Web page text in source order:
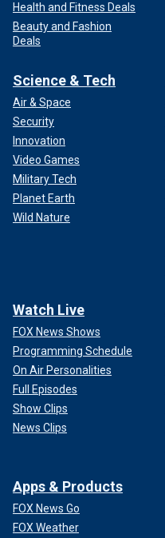
Health and Fitness Deals
Beauty and Fashion
Deals
Science & Tech
Air & Space
Security
Innovation
Video Games
Military Tech
Planet Earth
Wild Nature
Watch Live
FOX News Shows
Programming Schedule
On Air Personalities
Full Episodes
Show Clips
News Clips
Apps & Products
FOX News Go
FOX Weather